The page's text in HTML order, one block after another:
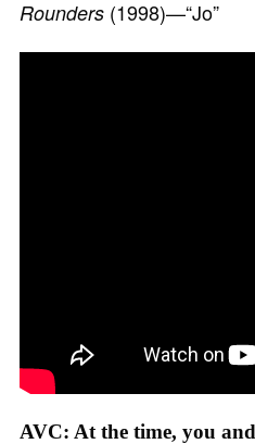
Rounders (1998)—“Jo”
AVC: At the time, you